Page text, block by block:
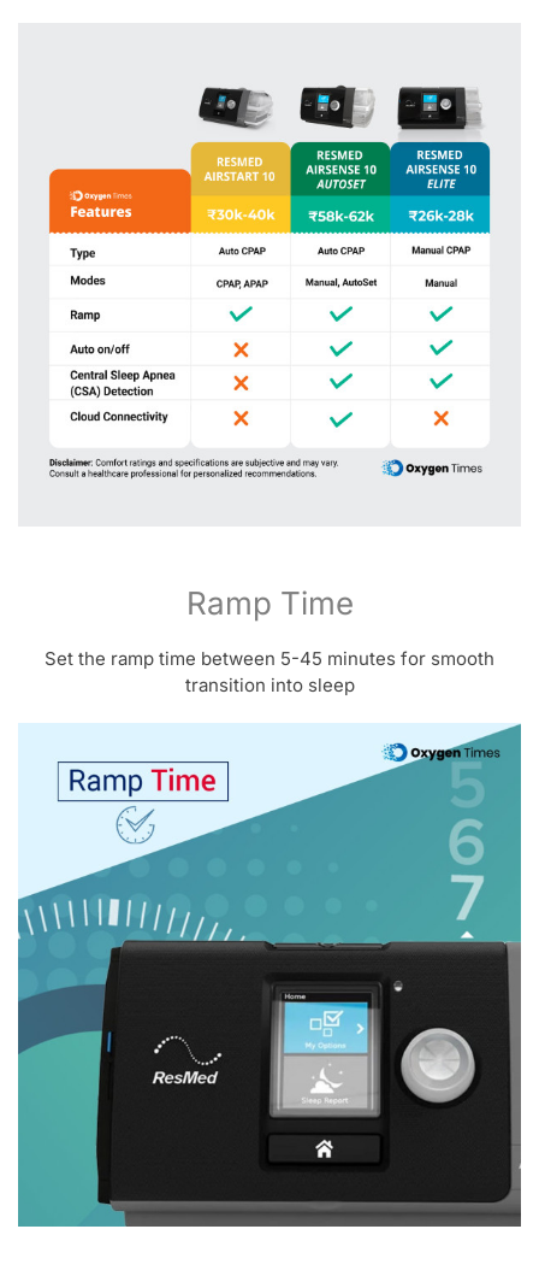
Ramp Time
Set the ramp time between 5-45 minutes for smooth
transition into sleep